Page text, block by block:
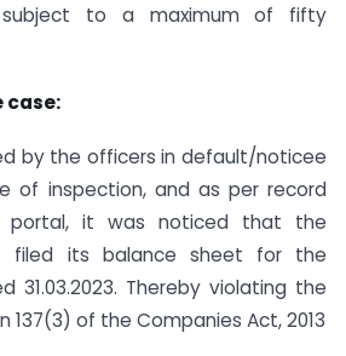
subject to a maximum of fifty
case:
by the officers in default/noticee
of inspection, and as per record
portal, it was noticed that the
filed its balance sheet for the
31.03.2023. Thereby violating the
137(3) of the Companies Act, 2013